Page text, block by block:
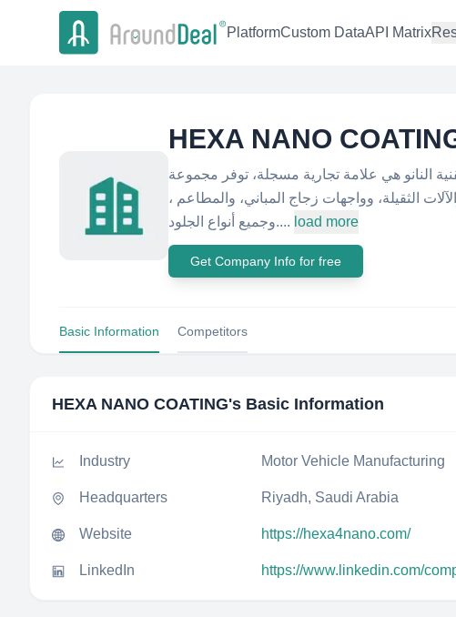
PlatformCustom DataAPI Matrix
HEXA NANO
النانو هي علامة تجارية مسجلة، توفر مجموعة
الثقيلة، وواجهات زجاج المباني، والمطاعم ،
وجميع أنواع الجلود.... load more
Get Company Info for free
Basic Information Competitors
HEXA NANO COATING's Basic Information
Industry Motor Vehicle Manufacturing
Headquarters Riyadh, Saudi Arabia
Website https://hexa4nano.com/
LinkedIn https://www.linkedin.com/